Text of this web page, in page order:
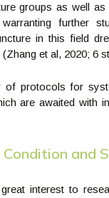
groups as well
further
in this field
et al, 2020; 6
of protocols for
are awaited with
and
interest to